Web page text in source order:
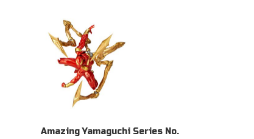
Amazing Yamaguchi Series No.